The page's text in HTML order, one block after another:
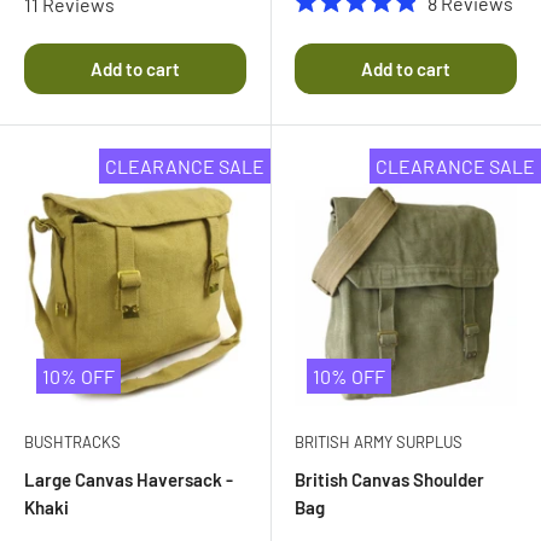
4.8
of
stars
Add to cart
4.9
out
of
5
stars
Add to cart
CLEARANCE SALE
10% OFF
BUSHTRACKS
Large Canvas Haversack -
Khaki
CLEARANCE SALE
10% OFF
BRITISH ARMY SURPLUS
British Canvas Shoulder
Bag